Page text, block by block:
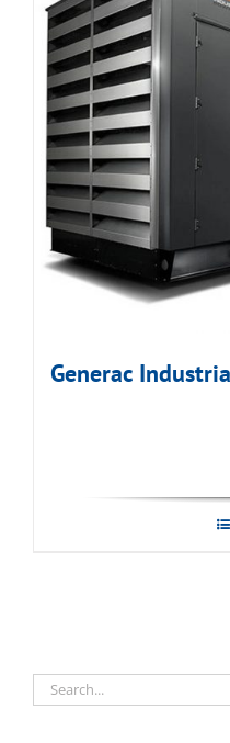
Generac